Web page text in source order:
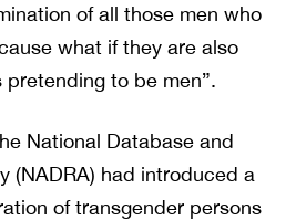
of all those men who
what if they are also
to be men”.
National Database and
(NADRA) had introduced a
of transgender persons